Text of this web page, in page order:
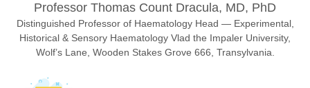
Chief Editor
EAS Journals of Radiology and Imaging Technology
Professor Thomas Count Dracula, MD, PhD
Distinguished Professor of Haematology Head — Experimental,
Historical & Sensory Haematology Vlad the Impaler University,
Wolf’s Lane, Wooden Stakes Grove 666, Transylvania.